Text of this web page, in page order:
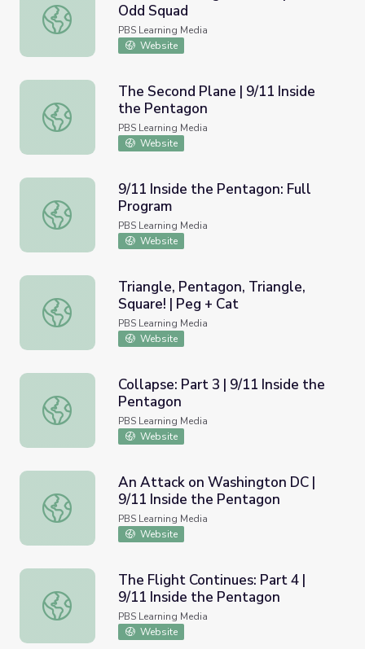
General Pentagon's Alibi | The Odd Squad
Odd Squad
PBS Learning Media
Website
The Second Plane | 9/11 Inside the Pentagon
The Second Plane | 9/11 Inside
the Pentagon
PBS Learning Media
Website
9/11 Inside the Pentagon: Full Program
9/11 Inside the Pentagon: Full
Program
PBS Learning Media
Website
Triangle, Pentagon, Triangle, Square! | Peg + Cat
Triangle, Pentagon, Triangle,
Square! | Peg + Cat
PBS Learning Media
Website
Collapse: Part 3 | 9/11 Inside the Pentagon
Collapse: Part 3 | 9/11 Inside the
Pentagon
PBS Learning Media
Website
An Attack on Washington DC | 9/11 Inside the Pentagon
An Attack on Washington DC |
9/11 Inside the Pentagon
PBS Learning Media
Website
The Flight Continues: Part 4 | 9/11 Inside the Pentagon
The Flight Continues: Part 4 |
9/11 Inside the Pentagon
PBS Learning Media
Website